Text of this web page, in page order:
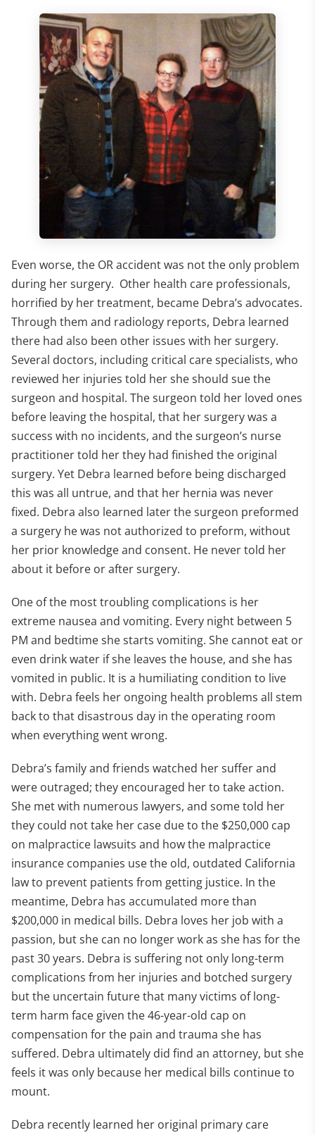
Even worse, the OR accident was not the only problem
during her surgery. Other health care professionals,
horrified by her treatment, became Debra’s advocates.
Through them and radiology reports, Debra learned
there had also been other issues with her surgery.
Several doctors, including critical care specialists, who
reviewed her injuries told her she should sue the
surgeon and hospital. The surgeon told her loved ones
before leaving the hospital, that her surgery was a
success with no incidents, and the surgeon’s nurse
practitioner told her they had finished the original
surgery. Yet Debra learned before being discharged
this was all untrue, and that her hernia was never
fixed. Debra also learned later the surgeon preformed
a surgery he was not authorized to preform, without
her prior knowledge and consent. He never told her
about it before or after surgery.
One of the most troubling complications is her
extreme nausea and vomiting. Every night between 5
PM and bedtime she starts vomiting. She cannot eat or
even drink water if she leaves the house, and she has
vomited in public. It is a humiliating condition to live
with. Debra feels her ongoing health problems all stem
back to that disastrous day in the operating room
when everything went wrong.
Debra’s family and friends watched her suffer and
were outraged; they encouraged her to take action.
She met with numerous lawyers, and some told her
they could not take her case due to the $250,000 cap
on malpractice lawsuits and how the malpractice
insurance companies use the old, outdated California
law to prevent patients from getting justice. In the
meantime, Debra has accumulated more than
$200,000 in medical bills. Debra loves her job with a
passion, but she can no longer work as she has for the
past 30 years. Debra is suffering not only long-term
complications from her injuries and botched surgery
but the uncertain future that many victims of long-
term harm face given the 46-year-old cap on
compensation for the pain and trauma she has
suffered. Debra ultimately did find an attorney, but she
feels it was only because her medical bills continue to
mount.
Debra recently learned her original primary care